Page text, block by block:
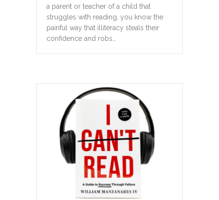
a parent or teacher of a child that
struggles with reading, you know the
painful way that illiteracy steals their
confidence and robs…